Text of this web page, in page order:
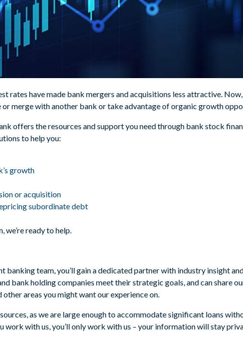
rates have made bank mergers and acquisitions less attractive.
merge with another bank or take advantage of organic growth
offers the resources and support you need through bank stock
to help you:
growth
or acquisition
subordinate debt
we’re ready to help.
banking team, you’ll gain a dedicated partner with industry insight
bank holding companies meet their strategic goals, and can share
areas you might want our experience on.
as we are large enough to accommodate significant loans
work with us, you’ll only work with us – your information will stay